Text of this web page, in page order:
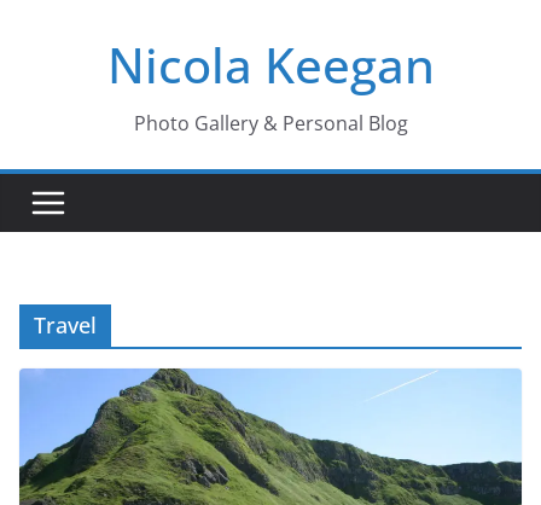
Nicola Keegan
Photo Gallery & Personal Blog
Travel